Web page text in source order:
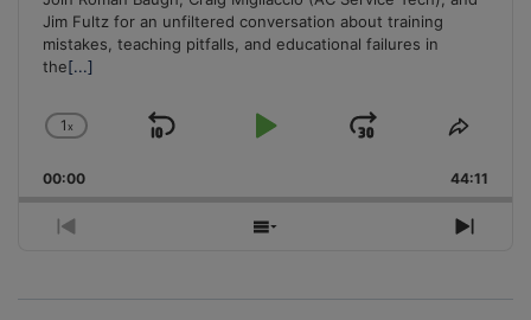
Jim Fultz for an unfiltered conversation about training
mistakes, teaching pitfalls, and educational failures in
the[...]
Change
Rate
1x
Skip
Play
Jump
Forward
Share
00:00 44:11
Previous
Show
Next